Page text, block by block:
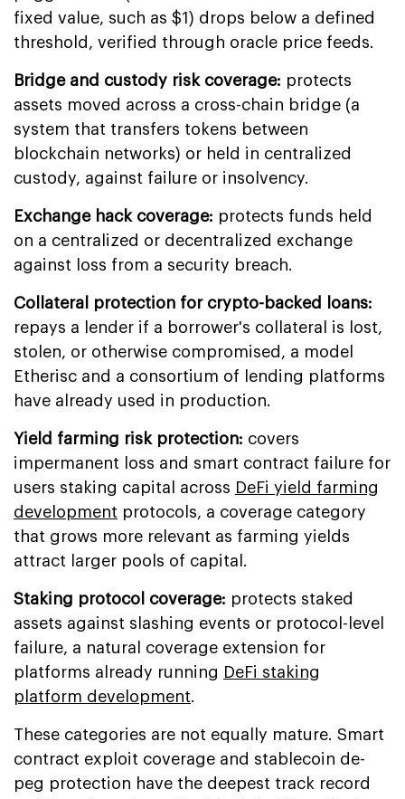
fixed value, such as $1) drops below a defined
threshold, verified through oracle price feeds.
Bridge and custody risk coverage: protects
assets moved across a cross-chain bridge (a
system that transfers tokens between
blockchain networks) or held in centralized
custody, against failure or insolvency.
Exchange hack coverage: protects funds held
on a centralized or decentralized exchange
against loss from a security breach.
Collateral protection for crypto-backed loans:
repays a lender if a borrower's collateral is lost,
stolen, or otherwise compromised, a model
Etherisc and a consortium of lending platforms
have already used in production.
Yield farming risk protection: covers
impermanent loss and smart contract failure for
users staking capital across DeFi yield farming
development protocols, a coverage category
that grows more relevant as farming yields
attract larger pools of capital.
Staking protocol coverage: protects staked
assets against slashing events or protocol-level
failure, a natural coverage extension for
platforms already running DeFi staking
platform development.
These categories are not equally mature. Smart
contract exploit coverage and stablecoin de-
peg protection have the deepest track record